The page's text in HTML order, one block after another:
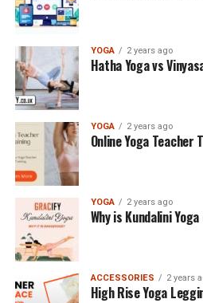
YOGA 2 years ago
Hatha Yoga vs
YOGA 2 years ago
Online Yoga Teacher
YOGA 2 years ago
Why is Kundalini
ACCESSORIES 2 years
High Rise Yoga